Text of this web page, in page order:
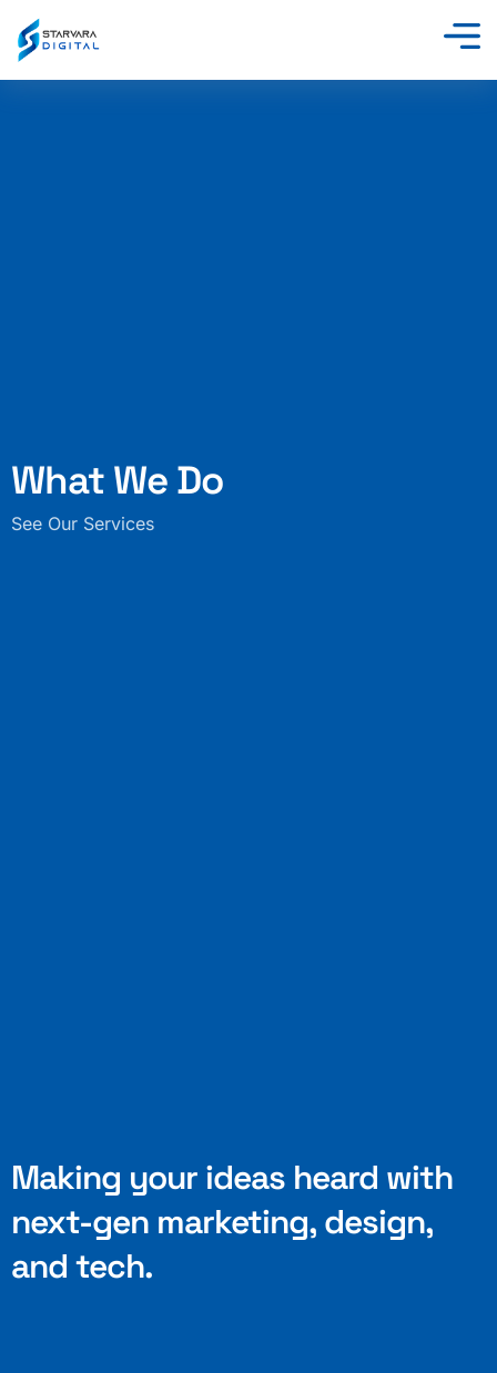
content
What We Do
See Our Services
Making your ideas heard with
next-gen marketing, design,
and tech.